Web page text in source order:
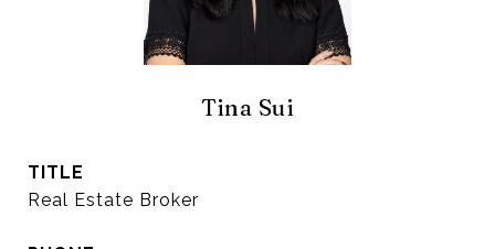
Tina Sui
TITLE
Real Estate Broker